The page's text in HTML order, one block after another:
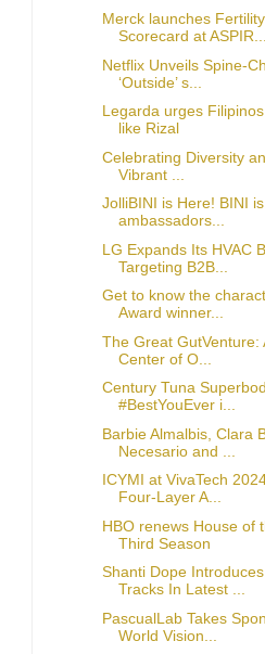
Merck launches
Scorecard at ASPIR...
Netflix Unveils Spine-
‘Outside’ s...
Legarda urges
like Rizal
Celebrating Diversity
Vibrant ...
JolliBINI is Here! BINI
ambassadors...
LG Expands Its HVAC
Targeting B2B...
Get to know the
Award winner...
The Great GutVenture:
Center of O...
Century Tuna
#BestYouEver i...
Barbie Almalbis, Clara
Necesario and ...
ICYMI at VivaTech
Four-Layer A...
HBO renews House of
Third Season
Shanti Dope
Tracks In Latest ...
PascualLab Takes
World Vision...